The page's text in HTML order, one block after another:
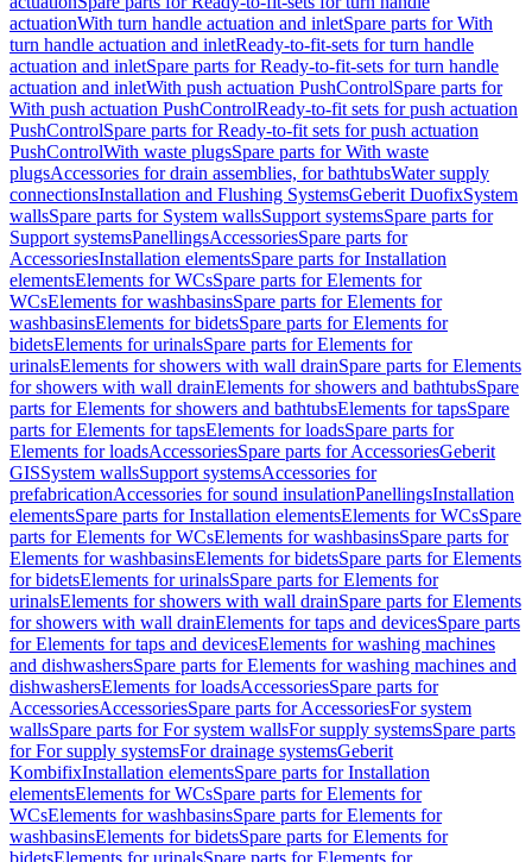
actuationWith turn handle actuation and inletSpare parts for With
turn handle actuation and inletReady-to-fit-sets for turn handle
actuation and inletSpare parts for Ready-to-fit-sets for turn handle
actuation and inletWith push actuation PushControlSpare parts for
With push actuation PushControlReady-to-fit sets for push actuation
PushControlSpare parts for Ready-to-fit sets for push actuation
PushControlWith waste plugsSpare parts for With waste
plugsAccessories for drain assemblies, for bathtubsWater supply
connectionsInstallation and Flushing SystemsGeberit DuofixSystem
wallsSpare parts for System wallsSupport systemsSpare parts for
Support systemsPanellingsAccessoriesSpare parts for
AccessoriesInstallation elementsSpare parts for Installation
elementsElements for WCsSpare parts for Elements for
WCsElements for washbasinsSpare parts for Elements for
washbasinsElements for bidetsSpare parts for Elements for
bidetsElements for urinalsSpare parts for Elements for
urinalsElements for showers with wall drainSpare parts for Elements
for showers with wall drainElements for showers and bathtubsSpare
parts for Elements for showers and bathtubsElements for tapsSpare
parts for Elements for tapsElements for loadsSpare parts for
Elements for loadsAccessoriesSpare parts for AccessoriesGeberit
GISSystem wallsSupport systemsAccessories for
prefabricationAccessories for sound insulationPanellingsInstallation
elementsSpare parts for Installation elementsElements for WCsSpare
parts for Elements for WCsElements for washbasinsSpare parts for
Elements for washbasinsElements for bidetsSpare parts for Elements
for bidetsElements for urinalsSpare parts for Elements for
urinalsElements for showers with wall drainSpare parts for Elements
for showers with wall drainElements for taps and devicesSpare parts
for Elements for taps and devicesElements for washing machines
and dishwashersSpare parts for Elements for washing machines and
dishwashersElements for loadsAccessoriesSpare parts for
AccessoriesAccessoriesSpare parts for AccessoriesFor system
wallsSpare parts for For system wallsFor supply systemsSpare parts
for For supply systemsFor drainage systemsGeberit
KombifixInstallation elementsSpare parts for Installation
elementsElements for WCsSpare parts for Elements for
WCsElements for washbasinsSpare parts for Elements for
washbasinsElements for bidetsSpare parts for Elements for
bidetsElements for urinalsSpare parts for Elements for